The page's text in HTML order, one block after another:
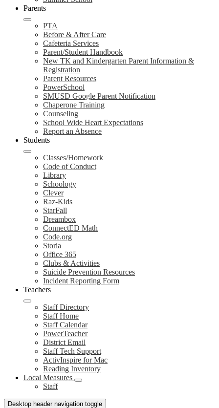
Parents
PTA
Before & After Care
Cafeteria Services
Parent/Student Handbook
New TK and Kindergarten Parent Information &
Registration
Parent Resources
PowerSchool
SMUSD Google Parent Notification
Chaperone Training
Counseling
School Wide Heart Expectations
Report an Absence
Students
Classes/Homework
Code of Conduct
Library
Schoology
Clever
Raz-Kids
StarFall
Dreambox
ConnectED Math
Code.org
Storia
Office 365
Clubs & Activities
Suicide Prevention Resources
Incident Reporting Form
Teachers
Staff Directory
Staff Home
Staff Calendar
PowerTeacher
District Email
Staff Tech Support
ActivInspire for Mac
Reading Inventory
Local Measures
Staff
Desktop header navigation toggle